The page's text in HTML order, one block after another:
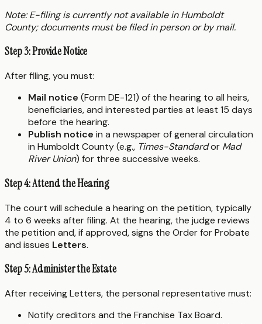
Note: E-filing is currently not available in Humboldt
County; documents must be filed in person or by mail.
Step 3: Provide Notice
After filing, you must:
Mail notice (Form DE-121) of the hearing to all heirs,
beneficiaries, and interested parties at least 15 days
before the hearing.
Publish notice in a newspaper of general circulation
in Humboldt County (e.g., Times-Standardor Mad
River Union) for three successive weeks.
Step 4: Attend the Hearing
The court will schedule a hearing on the petition, typically
4 to 6 weeks after filing. At the hearing, the judge reviews
the petition and, if approved, signs the Order for Probate
and issues Letters.
Step 5: Administer the Estate
After receiving Letters, the personal representative must:
Notify creditors and the Franchise Tax Board.